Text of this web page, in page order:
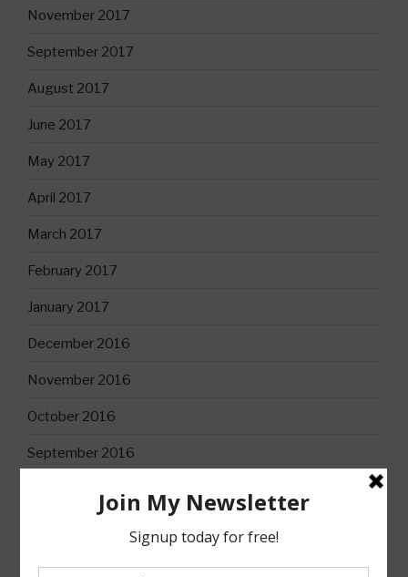
November 2017
September 2017
August 2017
June 2017
May 2017
April 2017
March 2017
February 2017
January 2017
December 2016
November 2016
October 2016
September 2016
Books